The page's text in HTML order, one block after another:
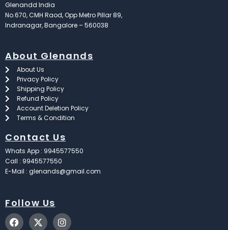
Glenandd India
No.670, CMH Raod, Opp Metro Pillar 89,
Indranagar, Bangalore – 560038
About Glenands
About Us
Privacy Policy
Shipping Policy
Refund Policy
Account Deletion Policy
Terms & Condition
Contact Us
Whats App : 9945577550
Call : 9945577550
E-Mail : glenands@gmail.com
Follow Us
F
a
X
-
I
n